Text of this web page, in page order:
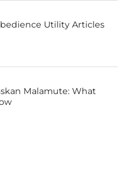
Utility Articles
Malamute: What